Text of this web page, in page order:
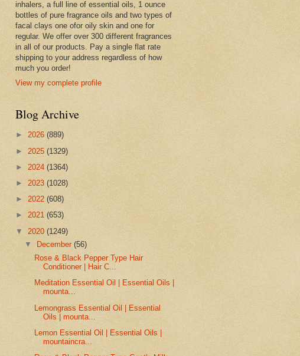
inhalers, a full line of essential oils, 1 ounce
bottles of pure fragrance oils and two types of
facal clays one ofor oily skin and one for
regular. We offer over 300 different fragrances
in all of our products. Pay a single flat rate
shipping to your address regardless of how
much you order!
View my complete profile
Blog Archive
► 2026 (889)
► 2025 (1329)
► 2024 (1364)
► 2023 (1028)
► 2022 (608)
► 2021 (653)
▼ 2020 (1249)
▼
December(56)
Rose & Black Pepper Type Hair
Conditioner | Hair C...
Meditation Essential Oil | Essential Oils |
mounta...
Lemongrass Essential Oil | Essential
Oils | mounta...
Lemon Essential Oil | Essential Oils |
mountaincra...